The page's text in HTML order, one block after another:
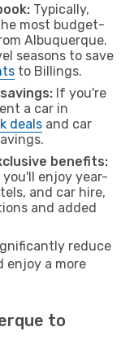
Typically,
most budget-
Albuquerque.
seasons to save
to Billings.
If you're
a car in
deals and car
benefits:
you'll enjoy year-
and car hire,
and added
reduce
enjoy a more
to